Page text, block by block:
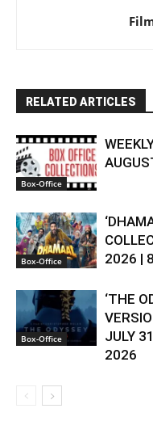
RELATED ARTICLES
Box-Office
Box-Office
2026 |
Box-Office
‘THE
JULY
2026